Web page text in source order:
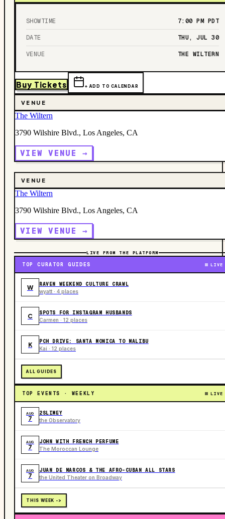
SHOWTIME 7:00 PM PDT
DATE THU, JUL 30
VENUE THE WILTERN
Buy Tickets + ADD TO CALENDAR
VENUE
The Wiltern
3790 Wilshire Blvd., Los Angeles, CA
VIEW VENUE →
VENUE
The Wiltern
3790 Wilshire Blvd., Los Angeles, CA
VIEW VENUE →
LIVE FROM THE PLATFORM
TOP CURATOR GUIDES LIVE
W RAVEN WEEKEND CULTURE CRAWL
wyatt · 4 places
C SPOTS FOR INSTAGRAM HUSBANDS
Carmen · 12 places
K PCH DRIVE: SANTA MONICA TO MALIBU
Kai · 12 places
ALL GUIDES
TOP EVENTS · WEEKLY LIVE
AUG
7
2SLIMEY
the Observatory
AUG
7
JOHN WITH FRENCH PERFUME
The Moroccan Lounge
AUG
7
JUAN DE MARCOS & THE AFRO-CUBAN ALL STARS
the United Theater on Broadway
THIS WEEK ->